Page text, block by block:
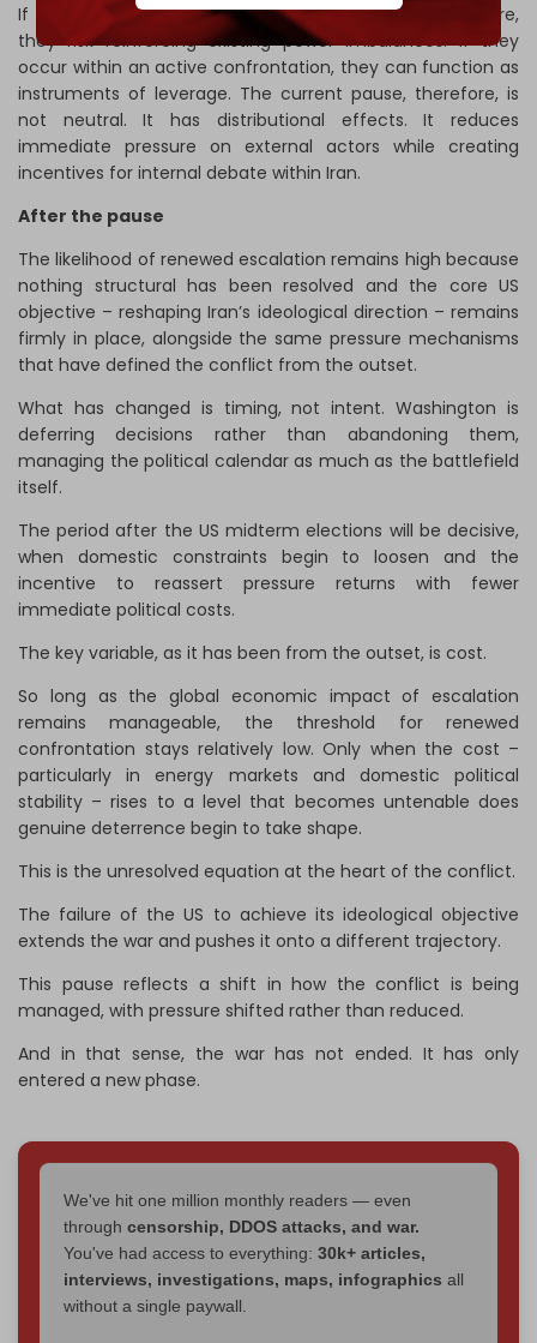
If negotiations are conducted in the absence of pressure,
they risk reinforcing existing power imbalances. If they
occur within an active confrontation, they can function as
instruments of leverage. The current pause, therefore, is
not neutral. It has distributional effects. It reduces
immediate pressure on external actors while creating
incentives for internal debate within Iran.
After the pause
The likelihood of renewed escalation remains high because
nothing structural has been resolved and the core US
objective – reshaping Iran’s ideological direction – remains
firmly in place, alongside the same pressure mechanisms
that have defined the conflict from the outset.
What has changed is timing, not intent. Washington is
deferring decisions rather than abandoning them,
managing the political calendar as much as the battlefield
itself.
The period after the US midterm elections will be decisive,
when domestic constraints begin to loosen and the
incentive to reassert pressure returns with fewer
immediate political costs.
The key variable, as it has been from the outset, is cost.
So long as the global economic impact of escalation
remains manageable, the threshold for renewed
confrontation stays relatively low. Only when the cost –
particularly in energy markets and domestic political
stability – rises to a level that becomes untenable does
genuine deterrence begin to take shape.
This is the unresolved equation at the heart of the conflict.
The failure of the US to achieve its ideological objective
extends the war and pushes it onto a different trajectory.
This pause reflects a shift in how the conflict is being
managed, with pressure shifted rather than reduced.
And in that sense, the war has not ended. It has only
entered a new phase.
We've hit one million monthly readers — even
through censorship, DDOS attacks, and war.
You've had access to everything: 30k+ articles,
interviews, investigations, maps, infographics all
without a single paywall.